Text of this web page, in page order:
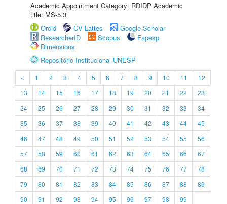
Academic Appointment Category: RDIDP Academic
title: MS-5.3
Orcid
CV Lattes
Google Scholar
ResearcherID
Scopus
Fapesp
Dimensions
Repositório Institucional UNESP
« 1 2 3 4 5 6 7 8 9 10 11
12
13
14 15 16 17 18 19 20 21 22
23
24
25 26 27 28 29 30 31 32 33
34
35
36 37 38 39 40 41 42 43 44
45
46
47 48 49 50 51 52 53 54 55
56
57
58 59 60 61 62 63 64 65 66
67
68
69 70 71 72 73 74 75 76 77
78
79
80 81 82 83 84 85 86 87 88
89
90
91 92 93 94 95 96 97 98
99